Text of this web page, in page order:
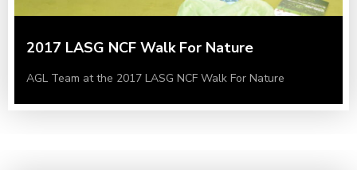
2017 LASG NCF Walk For Nature
AGL Team at the 2017 LASG NCF Walk For Nature